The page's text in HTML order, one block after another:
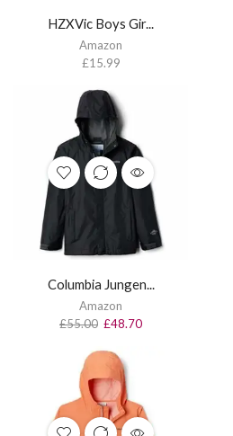
HZXVic Boys Gir...
Amazon
£15.99
Columbia Jungen...
Amazon
£55.00 £48.70